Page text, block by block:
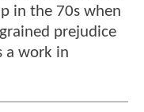
in the 70s when
prejudice
a work in